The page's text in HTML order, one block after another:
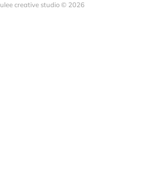
ulee creative studio © 2026